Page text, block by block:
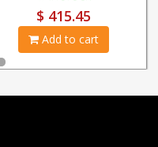
$ 415.45
Add to cart